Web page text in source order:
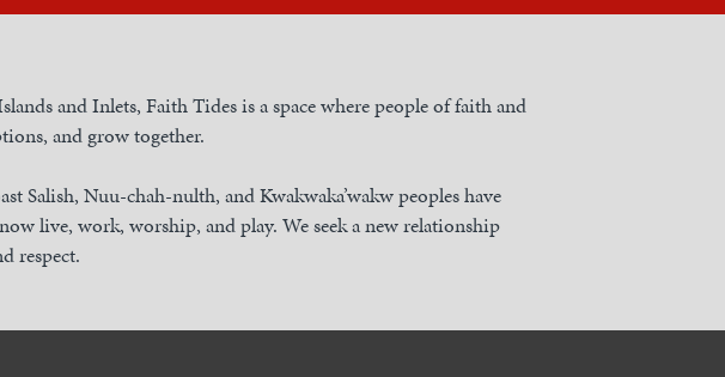
and Inlets, Faith Tides is a space where people of faith and
and grow together.
Salish, Nuu-chah-nulth, and Kwakwaka’wakw peoples have
live, work, worship, and play. We seek a new relationship
respect.